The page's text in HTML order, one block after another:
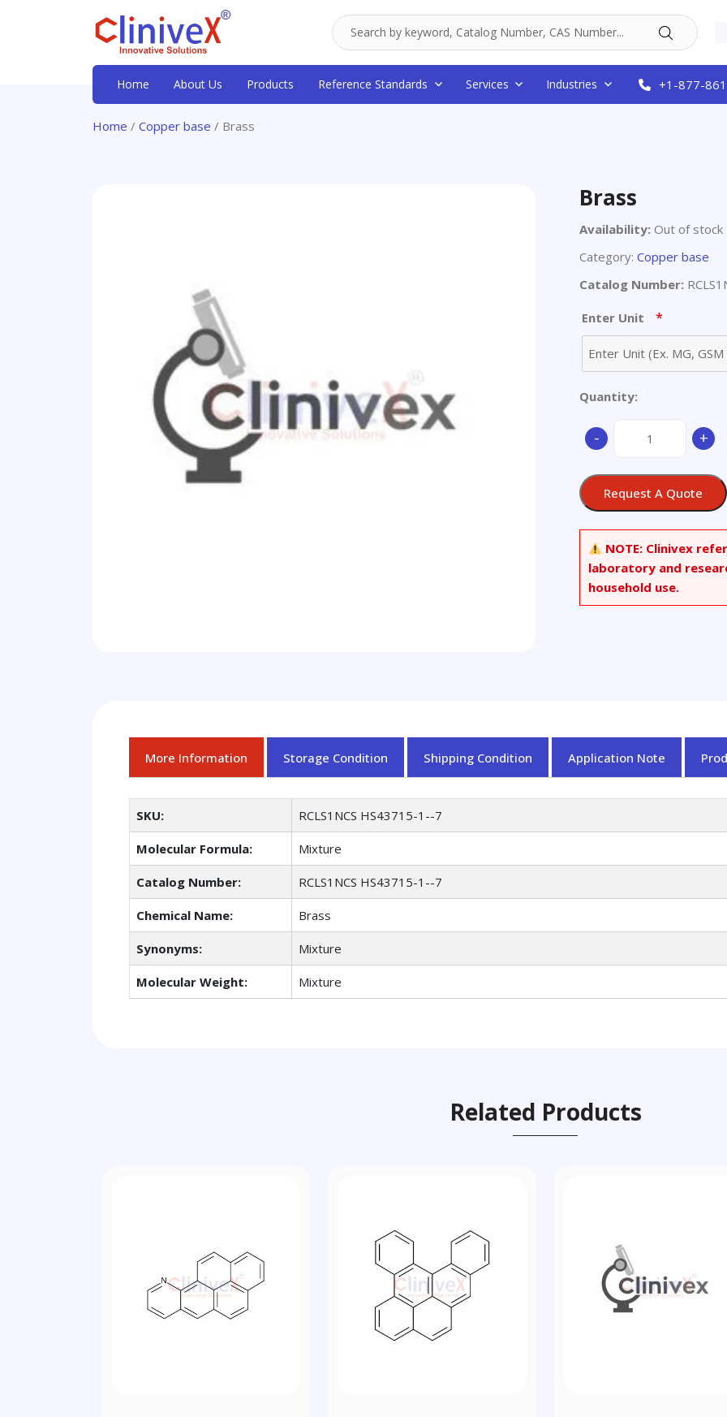
Home About Us Products Reference Standards Services Industries +1-877-
Home / Copper base / Brass
Brass
Availability: Out of stock
Category: Copper base
Catalog Number:
Enter Unit *
Quantity:
-
quantity
+
Request A Quote
NOTE: Clinivex
laboratory and
household use.
More Information Storage Condition Shipping Condition Application Note
SKU: RCLS1NCS HS43715-1--7
Molecular Formula: Mixture
Catalog Number: RCLS1NCS HS43715-1--7
Chemical Name: Brass
Synonyms: Mixture
Molecular Weight: Mixture
Related Products